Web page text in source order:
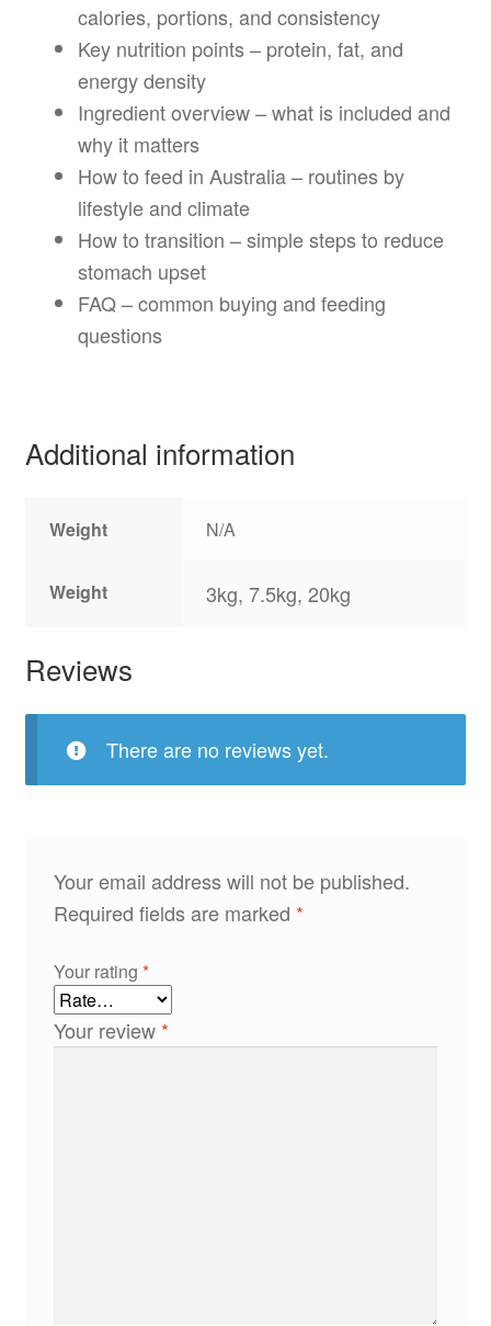
calories, portions, and consistency
Key nutrition points – protein, fat, and
energy density
Ingredient overview – what is included and
why it matters
How to feed in Australia – routines by
lifestyle and climate
How to transition – simple steps to reduce
stomach upset
FAQ – common buying and feeding
questions
Additional information
Weight N/A
Weight 3kg, 7.5kg, 20kg
Reviews
There are no reviews yet.
Your email address will not be published.
Required fields are marked *
Your rating *
Your review *